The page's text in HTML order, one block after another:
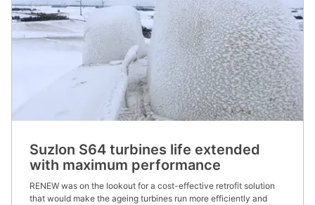
Suzlon S64 turbines life extended
with maximum performance
RENEW was on the lookout for a cost-effective retrofit solution
that would make the ageing turbines run more efficiently and